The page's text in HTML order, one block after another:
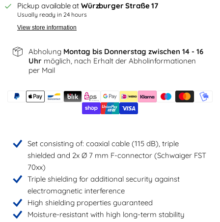
Pickup available at Würzburger Straße 17
Usually ready in 24 hours
View store information
Abholung Montag bis Donnerstag zwischen 14 - 16
Uhr möglich, nach Erhalt der Abholinformationen
per Mail
Set consisting of: coaxial cable (115 dB), triple
shielded and 2x Ø 7 mm F-connector (Schwaiger FST
70xx)
Triple shielding for additional security against
electromagnetic interference
High shielding properties guaranteed
Moisture-resistant with high long-term stability